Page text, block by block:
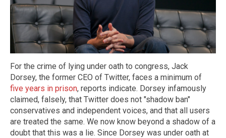
For the crime of lying under oath to congress, Jack
Dorsey, the former CEO of Twitter, faces a minimum of
five years in prison, reports indicate. Dorsey infamously
claimed, falsely, that Twitter does not "shadow ban"
conservatives and independent voices, and that all users
are treated the same. We now know beyond a shadow of a
doubt that this was a lie. Since Dorsey was under oath at